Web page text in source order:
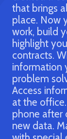
in one
your
and
all the
and
the field or
open your
with
Engineers
in